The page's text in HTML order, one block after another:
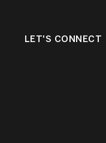
LET'S CONNECT